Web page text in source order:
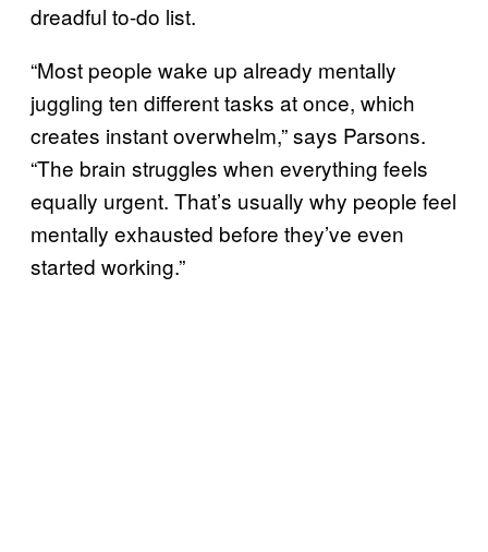
dreadful to-do list.
“Most people wake up already mentally
juggling ten different tasks at once, which
creates instant overwhelm,” says Parsons.
“The brain struggles when everything feels
equally urgent. That’s usually why people feel
mentally exhausted before they’ve even
started working.”